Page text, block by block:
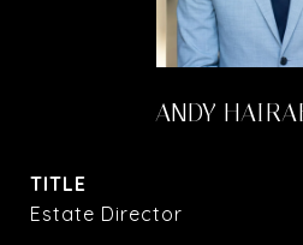
ANDY
TITLE
Estate Director